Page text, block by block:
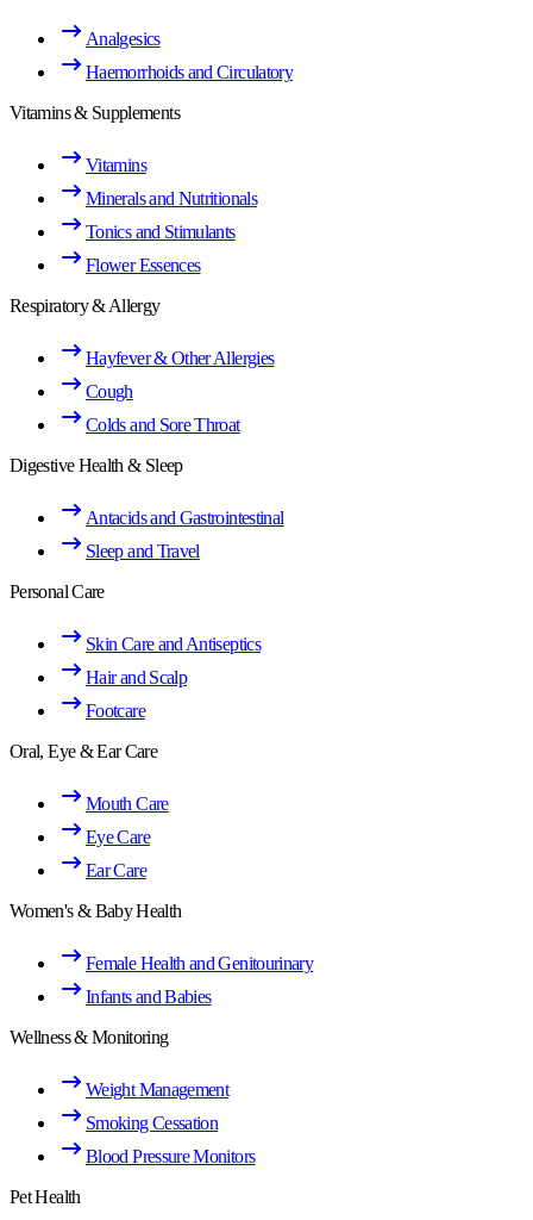
Analgesics
Haemorrhoids and Circulatory
Vitamins & Supplements
Vitamins
Minerals and Nutritionals
Tonics and Stimulants
Flower Essences
Respiratory & Allergy
Hayfever & Other Allergies
Cough
Colds and Sore Throat
Digestive Health & Sleep
Antacids and Gastrointestinal
Sleep and Travel
Personal Care
Skin Care and Antiseptics
Hair and Scalp
Footcare
Oral, Eye & Ear Care
Mouth Care
Eye Care
Ear Care
Women's & Baby Health
Female Health and Genitourinary
Infants and Babies
Wellness & Monitoring
Weight Management
Smoking Cessation
Blood Pressure Monitors
Pet Health